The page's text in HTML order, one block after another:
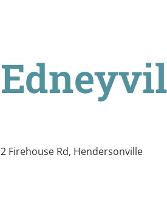
2 Firehouse Rd, Hendersonville